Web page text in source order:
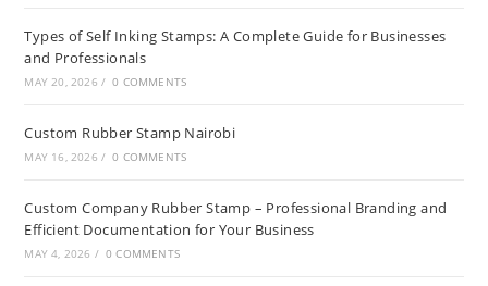
Types of Self Inking Stamps: A Complete Guide for Businesses
and Professionals
MAY 20, 2026 / 0 COMMENTS
Custom Rubber Stamp Nairobi
MAY 16, 2026 / 0 COMMENTS
Custom Company Rubber Stamp – Professional Branding and
Efficient Documentation for Your Business
MAY 4, 2026 / 0 COMMENTS